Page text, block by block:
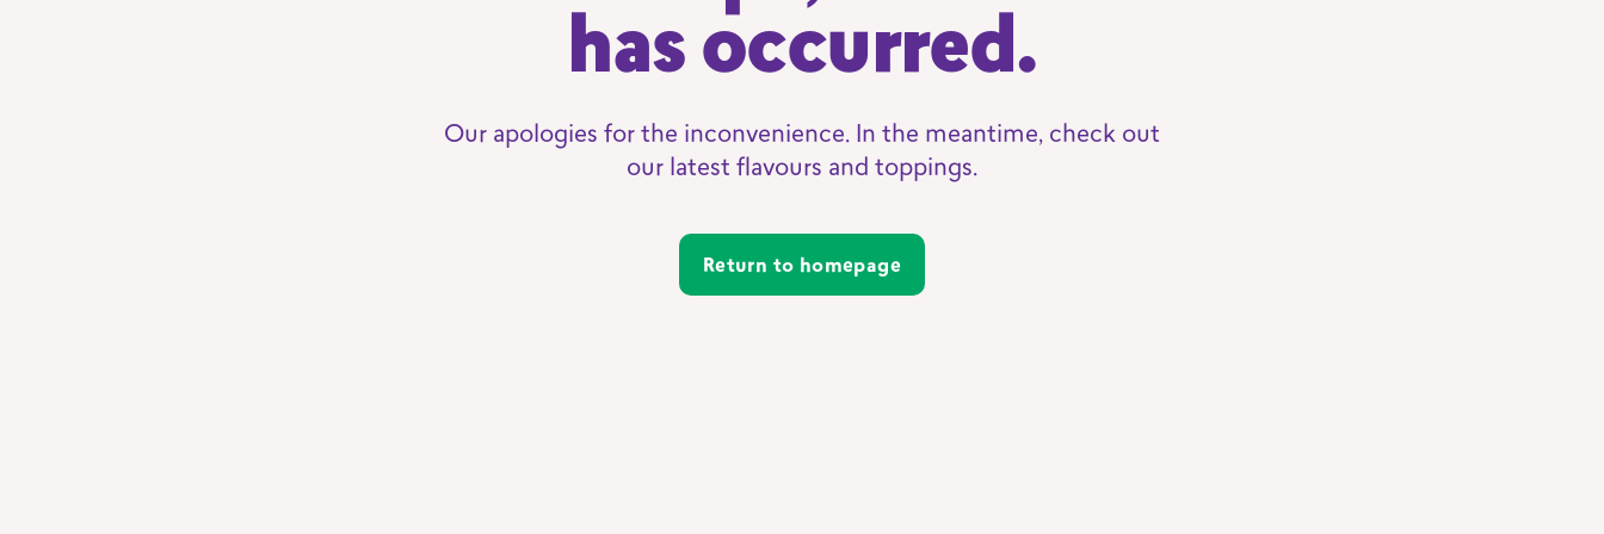
has occurred.
Our apologies for the inconvenience. In the meantime, check out
our latest flavours and toppings.
Return to homepage